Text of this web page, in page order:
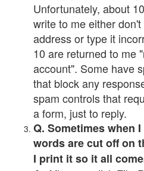
Unfortunately, about
write to me either
address or type it
10 are returned to me
account". Some have
that block any
spam controls that
a form, just to reply.
Q. Sometimes when
words are cut off on
I print it so it all